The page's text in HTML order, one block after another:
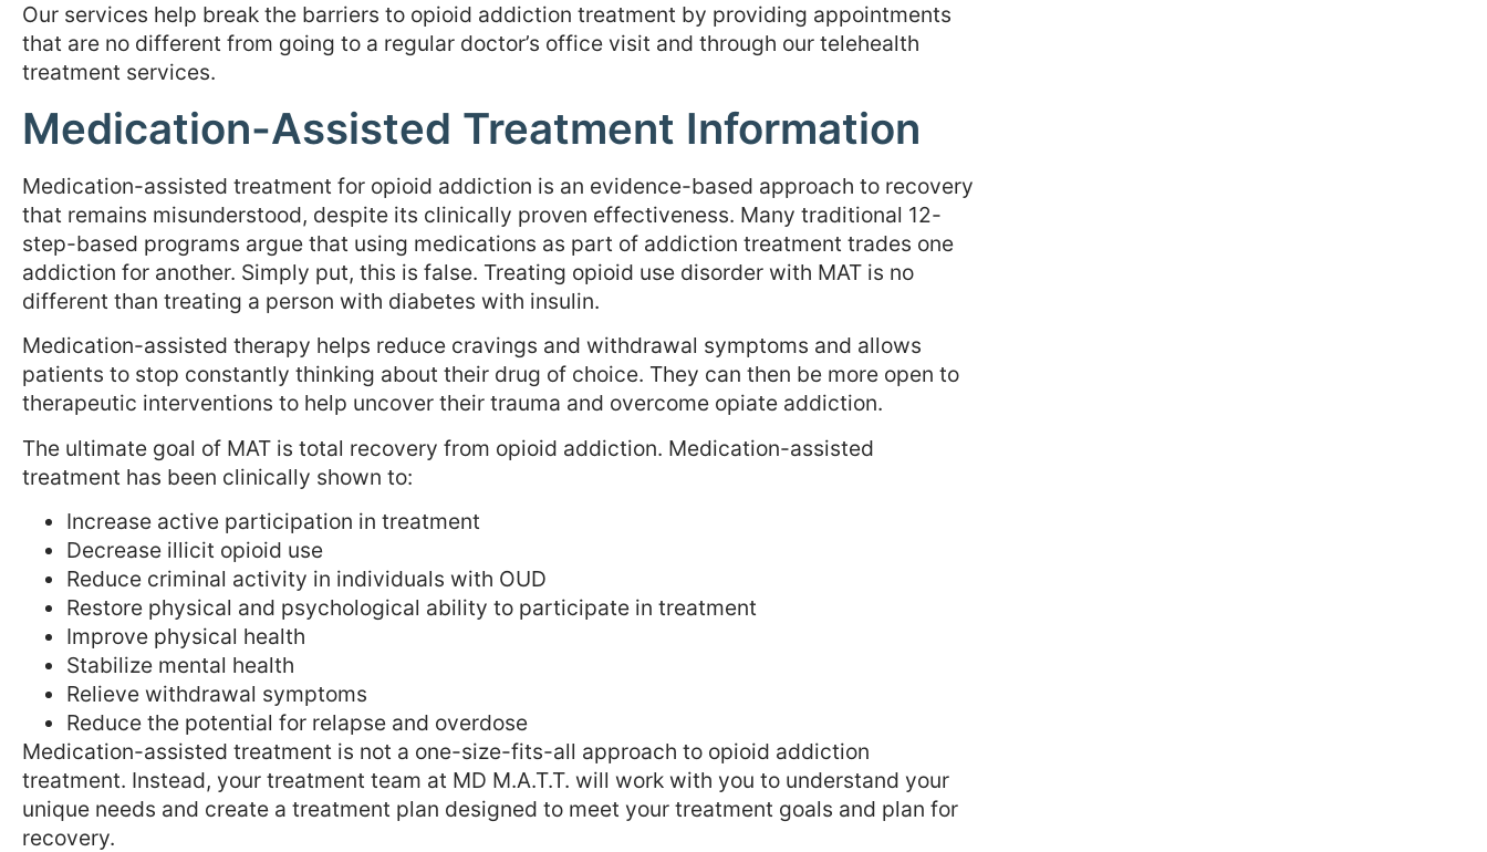
Our services help break the barriers to opioid addiction treatment by providing appointments
that are no different from going to a regular doctor’s office visit and through our telehealth
treatment services.
Medication-Assisted Treatment Information
Medication-assisted treatment for opioid addiction is an evidence-based approach to recovery
that remains misunderstood, despite its clinically proven effectiveness. Many traditional 12-
step-based programs argue that using medications as part of addiction treatment trades one
addiction for another. Simply put, this is false. Treating opioid use disorder with MAT is no
different than treating a person with diabetes with insulin.
Medication-assisted therapy helps reduce cravings and withdrawal symptoms and allows
patients to stop constantly thinking about their drug of choice. They can then be more open to
therapeutic interventions to help uncover their trauma and overcome opiate addiction.
The ultimate goal of MAT is total recovery from opioid addiction. Medication-assisted
treatment has been clinically shown to:
Increase active participation in treatment
Decrease illicit opioid use
Reduce criminal activity in individuals with OUD
Restore physical and psychological ability to participate in treatment
Improve physical health
Stabilize mental health
Relieve withdrawal symptoms
Reduce the potential for relapse and overdose
Medication-assisted treatment is not a one-size-fits-all approach to opioid addiction
treatment. Instead, your treatment team at MD M.A.T.T. will work with you to understand your
unique needs and create a treatment plan designed to meet your treatment goals and plan for
recovery.